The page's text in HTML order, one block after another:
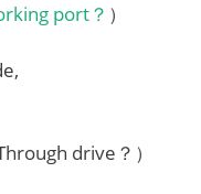
port？ ）
drive？）